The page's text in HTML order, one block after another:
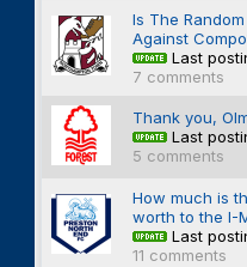
Is The
Against
Last
7 comments
Thank you,
Last
5 comments
How much is
worth to the I-
Last
11 comments